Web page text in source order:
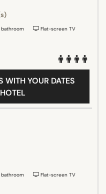
bathroom
Flat-screen TV
WITH YOUR DATES
bathroom
Flat-screen TV